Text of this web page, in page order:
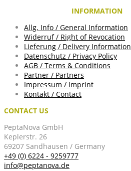
INFORMATION
Allg. Info / General Information
Widerruf / Right of Revocation
Lieferung / Delivery Information
Datenschutz / Privacy Policy
AGB / Terms & Conditions
Partner / Partners
Impressum / Imprint
Kontakt / Contact
CONTACT US
PeptaNova GmbH
Keplerstr. 26
69207 Sandhausen / Germany
+49 (0) 6224 - 9259777
info@peptanova.de